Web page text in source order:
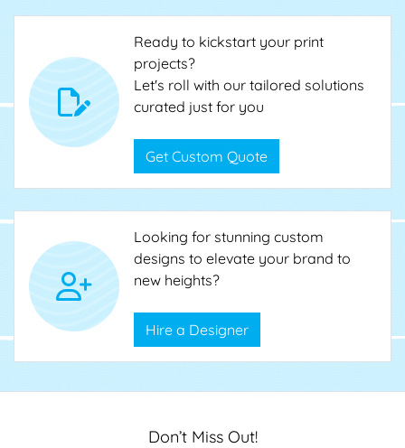
Ready to kickstart your print
projects?
Let's roll with our tailored solutions
curated just for you
Get Custom Quote
Looking for stunning custom
designs to elevate your brand to
new heights?
Hire a Designer
Don’t Miss Out!